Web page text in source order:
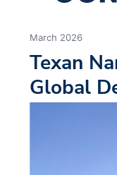
March 2026
Texan
Global